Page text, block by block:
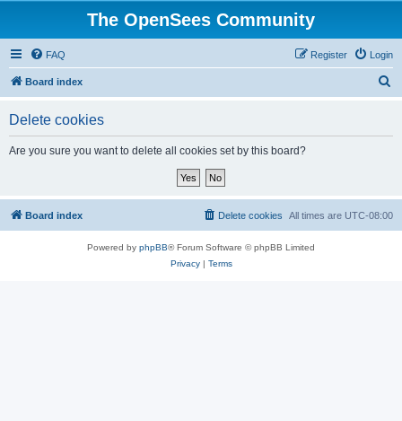
The OpenSees Community
FAQ Login
Register
Board index
Delete cookies
Are you sure you want to delete all cookies set by this board?
Board index All times are UTC-08:00
Delete cookies
Powered by phpBB® Forum Software © phpBB Limited
Privacy| Terms